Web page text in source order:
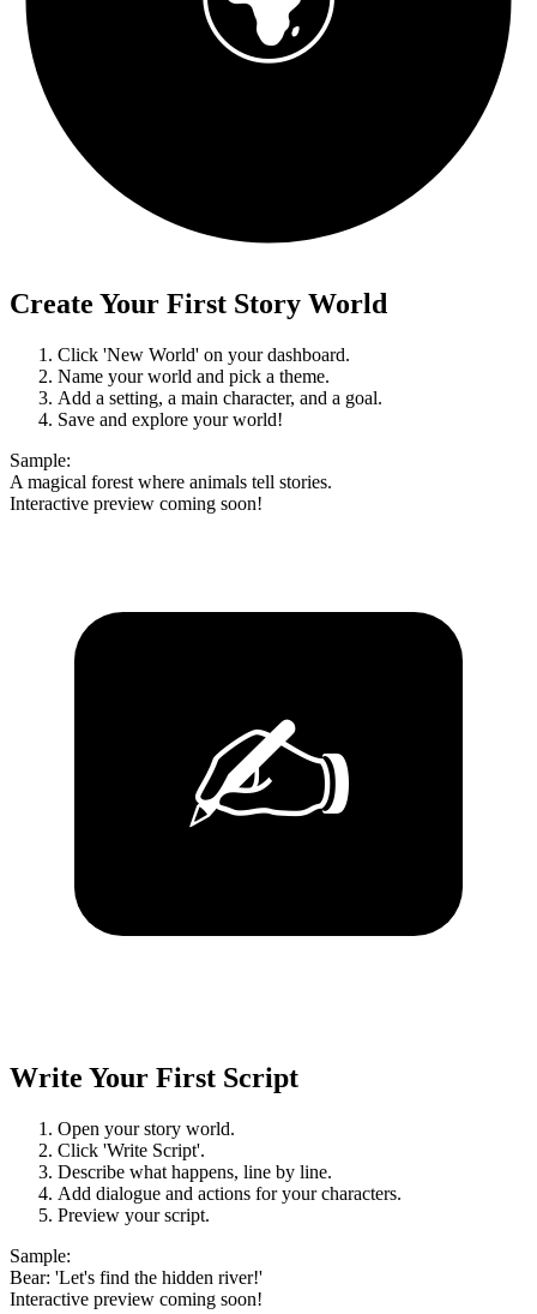
Create Your First Story World
Click 'New World' on your dashboard.
Name your world and pick a theme.
Add a setting, a main character, and a goal.
Save and explore your world!
Sample:
A magical forest where animals tell stories.
Interactive preview coming soon!
✍️
Write Your First Script
Open your story world.
Click 'Write Script'.
Describe what happens, line by line.
Add dialogue and actions for your characters.
Preview your script.
Sample:
Bear: 'Let's find the hidden river!'
Interactive preview coming soon!